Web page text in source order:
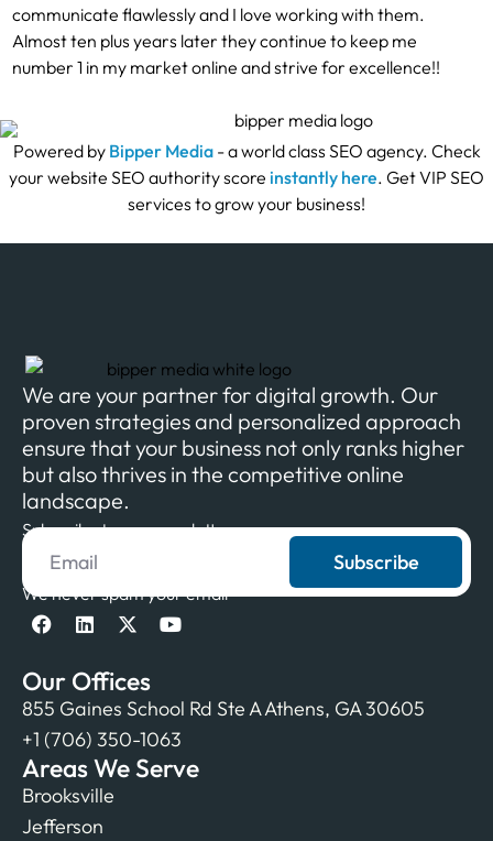
communicate flawlessly and I love working with them.
Almost ten plus years later they continue to keep me
number 1 in my market online and strive for excellence!!
Powered by Bipper Media- a world class SEO agency. Check
your website SEO authority score instantly here. Get VIP SEO
services to grow your business!
We are your partner for digital growth. Our
proven strategies and personalized approach
ensure that your business not only ranks higher
but also thrives in the competitive online
landscape.
Subscribe to our newsletter
Subscribe
We never spam your email
Our Offices
855 Gaines School Rd Ste A Athens, GA 30605
+1 (706) 350-1063
Areas We Serve
Brooksville
Jefferson